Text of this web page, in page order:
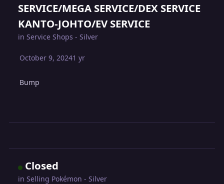
SERVICE/MEGA SERVICE/DEX SERVICE
KANTO-JOHTO/EV SERVICE
inService Shops - Silver
October 9, 20241 yr
Bump
Closed
inSelling Pokémon - Silver